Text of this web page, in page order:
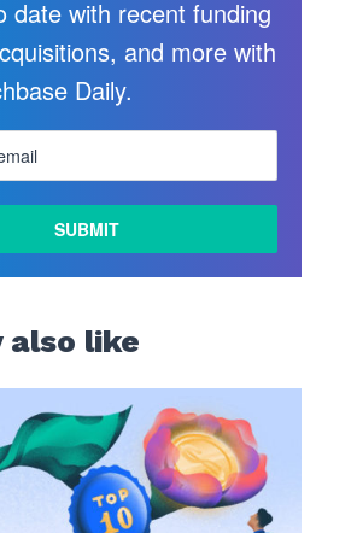
MORE
date with recent funding
and more with
Daily.
also like